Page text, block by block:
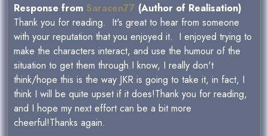
Response from Saracen77 (Author of Realisation)
Thank you for reading. It's great to hear from someone
with your reputation that you enjoyed it. I enjoyed trying to
make the characters interact, and use the humour of the
situation to get them through.I know, I really don't
think/hope this is the way JKR is going to take it, in fact, I
think I will be quite upset if it does!Thank you for reading,
and I hope my next effort can be a bit more
cheerful!Thanks again.